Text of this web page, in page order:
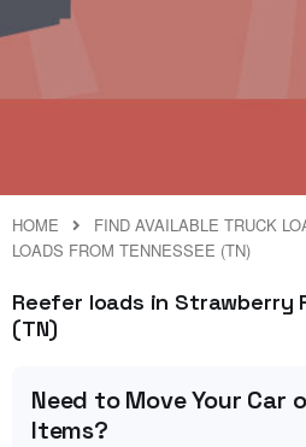
HOME
FIND AVAILABLE TRUCK
LOADS FROM TENNESSEE (TN)
Reefer loads in Strawberry
(TN)
Need to Move Your Car
Items?